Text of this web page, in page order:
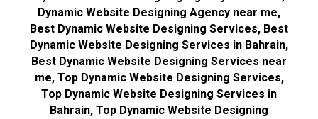
Dynamic Website Designing Agency near me,
Best Dynamic Website Designing Services, Best
Dynamic Website Designing Services in Bahrain,
Best Dynamic Website Designing Services near
me, Top Dynamic Website Designing Services,
Top Dynamic Website Designing Services in
Bahrain, Top Dynamic Website Designing